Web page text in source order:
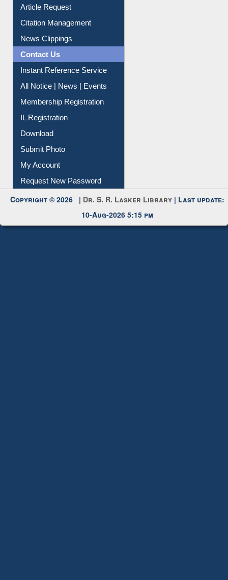
Information Literacy
Article Request
Citation Management
News Clippings
Contact Us
Instant Reference Service
All Notice | News | Events
Membership Registration
IL Registration
Download
Submit Photo
My Account
Copyright © 2026 |Dr. S. R. Lasker Library
10-Aug-2026 5:15 pm